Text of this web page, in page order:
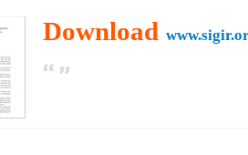
Download